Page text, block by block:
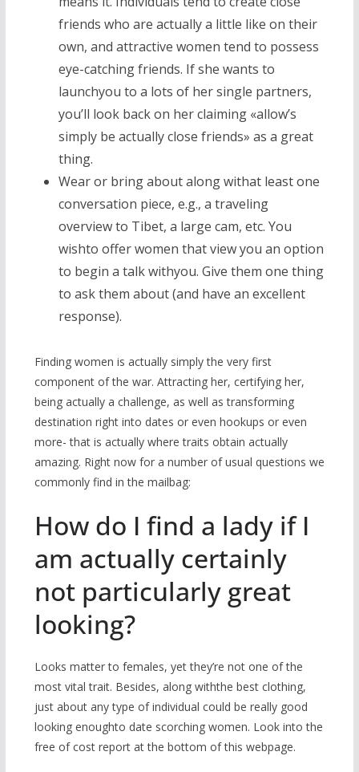
friends who are actually a little like on their
own, and attractive women tend to possess
eye-catching friends. If she wants to
launchyou to a lots of her single partners,
you’ll look back on her claiming «allow’s
simply be actually close friends» as a great
thing.
Wear or bring about along withat least one
conversation piece, e.g., a traveling
overview to Tibet, a large cam, etc. You
wishto offer women that view you an option
to begin a talk withyou. Give them one thing
to ask them about (and have an excellent
response).
Finding women is actually simply the very first
component of the war. Attracting her, certifying her,
being actually a challenge, as well as transforming
destination right into dates or even hookups or even
more- that is actually where traits obtain actually
amazing. Right now for a number of usual questions we
commonly find in the mailbag:
How do I find a lady if I
am actually certainly
not particularly great
looking?
Looks matter to females, yet they’re not one of the
most vital trait. Besides, along withthe best clothing,
just about any type of individual could be really good
looking enoughto date scorching women. Look into the
free of cost report at the bottom of this webpage.